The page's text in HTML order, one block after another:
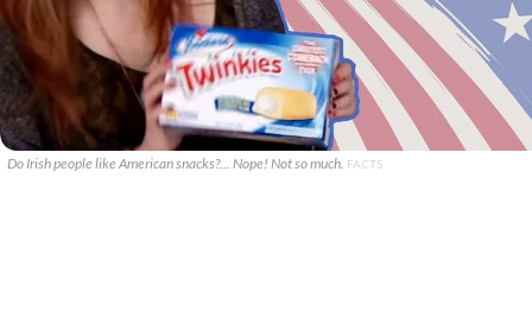
Do Irish people like American snacks?... Nope! Not so much. FACTS